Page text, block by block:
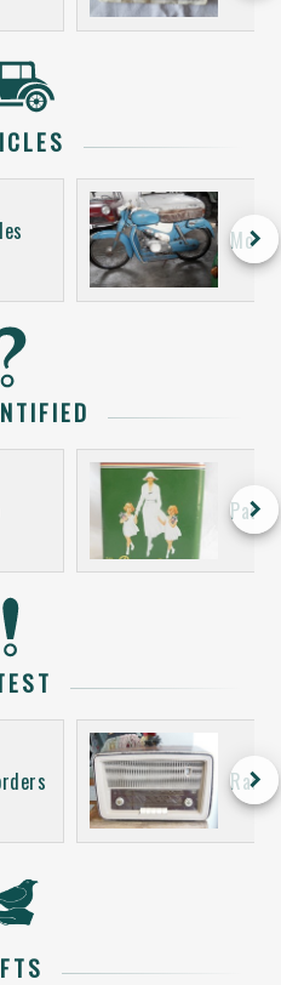
keyboard_arrow_right
keyboard_arrow_right
keyboard_arrow_right